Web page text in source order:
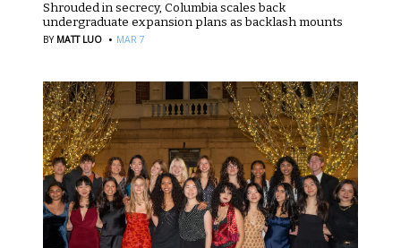
Shrouded in secrecy, Columbia scales back
undergraduate expansion plans as backlash mounts
BY MATT LUO · MAR 7